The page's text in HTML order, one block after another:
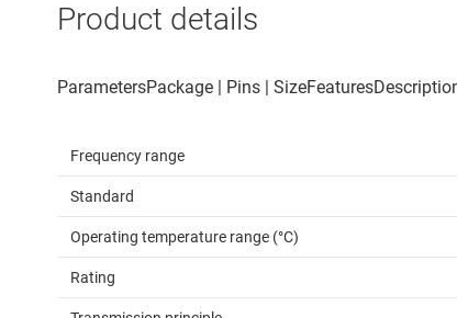
Product details
Frequency range
Standard
Operating temperature range (°C)
Rating